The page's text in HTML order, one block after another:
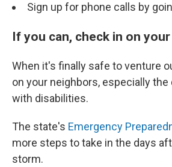
Sign up for phone calls by
If you can, check in on
When it's finally safe to venture
on your neighbors, especially
with disabilities.
The state's Emergency
more steps to take in the days
storm.